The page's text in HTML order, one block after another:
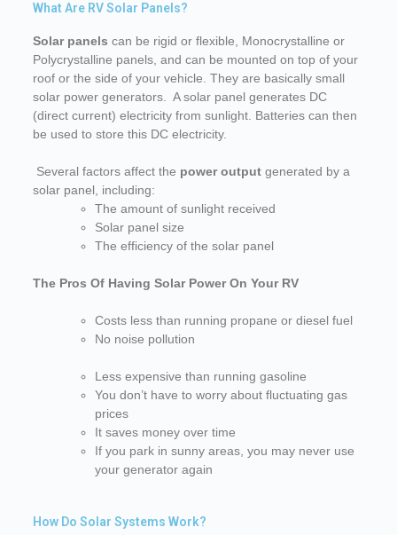
What Are RV Solar Panels?
Solar panels can be rigid or flexible, Monocrystalline or
Polycrystalline panels, and can be mounted on top of your
roof or the side of your vehicle. They are basically small
solar power generators. A solar panel generates DC
(direct current) electricity from sunlight. Batteries can then
be used to store this DC electricity.
Several factors affect the power outputgenerated by a
solar panel, including:
The amount of sunlight received
Solar panel size
The efficiency of the solar panel
The Pros Of Having Solar Power On Your RV
Costs less than running propane or diesel fuel
No noise pollution
Less expensive than running gasoline
You don’t have to worry about fluctuating gas
prices
It saves money over time
If you park in sunny areas, you may never use
your generator again
How Do Solar Systems Work?